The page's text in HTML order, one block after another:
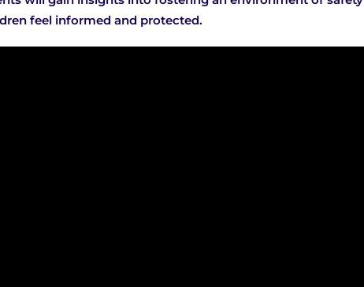
feel informed and protected.